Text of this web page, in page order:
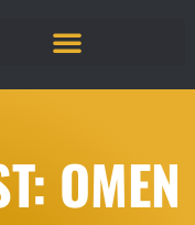
OMEN